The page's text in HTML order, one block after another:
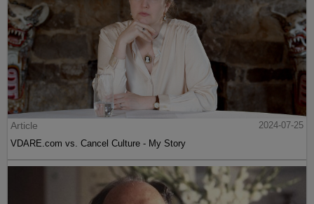
Article
2024-07-25
VDARE.com vs. Cancel Culture - My Story